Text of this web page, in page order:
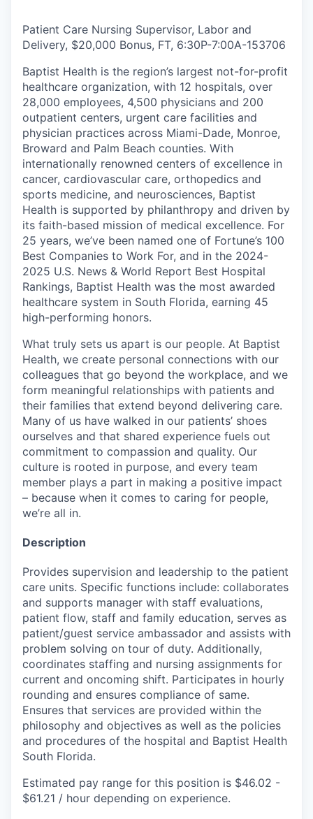
Patient Care Nursing Supervisor, Labor and
Delivery, $20,000 Bonus, FT, 6:30P-7:00A-153706
Baptist Health is the region’s largest not-for-profit
healthcare organization, with 12 hospitals, over
28,000 employees, 4,500 physicians and 200
outpatient centers, urgent care facilities and
physician practices across Miami-Dade, Monroe,
Broward and Palm Beach counties. With
internationally renowned centers of excellence in
cancer, cardiovascular care, orthopedics and
sports medicine, and neurosciences, Baptist
Health is supported by philanthropy and driven by
its faith-based mission of medical excellence. For
25 years, we’ve been named one of Fortune’s 100
Best Companies to Work For, and in the 2024-
2025 U.S. News & World Report Best Hospital
Rankings, Baptist Health was the most awarded
healthcare system in South Florida, earning 45
high-performing honors.
What truly sets us apart is our people. At Baptist
Health, we create personal connections with our
colleagues that go beyond the workplace, and we
form meaningful relationships with patients and
their families that extend beyond delivering care.
Many of us have walked in our patients’ shoes
ourselves and that shared experience fuels out
commitment to compassion and quality. Our
culture is rooted in purpose, and every team
member plays a part in making a positive impact
– because when it comes to caring for people,
we’re all in.
Description
Provides supervision and leadership to the patient
care units. Specific functions include: collaborates
and supports manager with staff evaluations,
patient flow, staff and family education, serves as
patient/guest service ambassador and assists with
problem solving on tour of duty. Additionally,
coordinates staffing and nursing assignments for
current and oncoming shift. Participates in hourly
rounding and ensures compliance of same.
Ensures that services are provided within the
philosophy and objectives as well as the policies
and procedures of the hospital and Baptist Health
South Florida.
Estimated pay range for this position is $46.02 -
$61.21 / hour depending on experience.